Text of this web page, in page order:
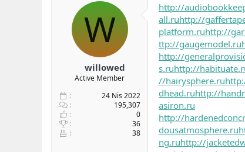
W
willowed
Active Member
24 Nis 2022
195,307
0
36
38
http://
all.ruhttp://
platform.ruhttp://
ttp://gaugemodel.ru
http://
s.ruhttp://
//hairysphere.ru
dhead.ruhttp://
asiron.ru
http://
dousatmosphere.ru
ng.ruhttp://